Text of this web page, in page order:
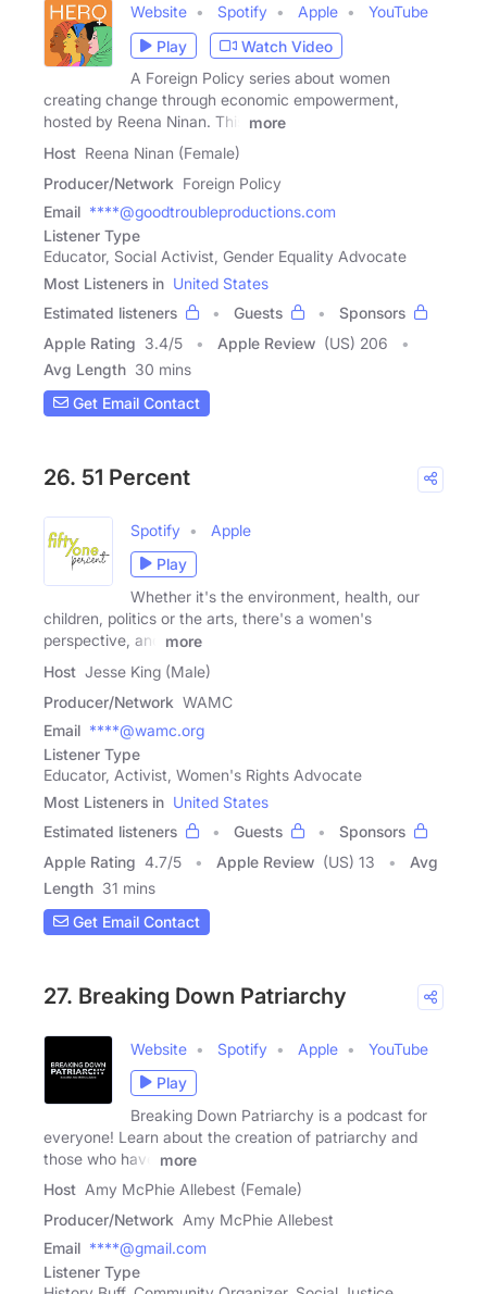
Website Spotify Apple
YouTube
Play
Watch Video
A Foreign Policy series about women
creating change through economic empowerment,
hosted by Reena Ninan. This
more
Host Reena Ninan (Female)
Producer/Network Foreign Policy
Email ****@goodtroubleproductions.com
Listener Type
Educator, Social Activist, Gender Equality Advocate
Most Listeners in United States
Estimated listeners
Guests
Sponsors
Apple Rating 3.4/5 Apple Review (US) 206
Avg Length 30 mins
Get Email Contact
26. 51 Percent
Spotify
Apple
Play
Whether it's the environment, health, our
children, politics or the arts, there's a women's
perspective, and
more
Host Jesse King (Male)
Producer/Network WAMC
Email ****@wamc.org
Listener Type
Educator, Activist, Women's Rights Advocate
Most Listeners in United States
Estimated listeners
Guests
Sponsors
Apple Rating 4.7/5 Apple Review (US) 13
Avg
Length 31 mins
Get Email Contact
27. Breaking Down Patriarchy
Website Spotify Apple
YouTube
Play
Breaking Down Patriarchy is a podcast for
everyone! Learn about the creation of patriarchy and
those who have
more
Host Amy McPhie Allebest (Female)
Producer/Network Amy McPhie Allebest
Email ****@gmail.com
Listener Type